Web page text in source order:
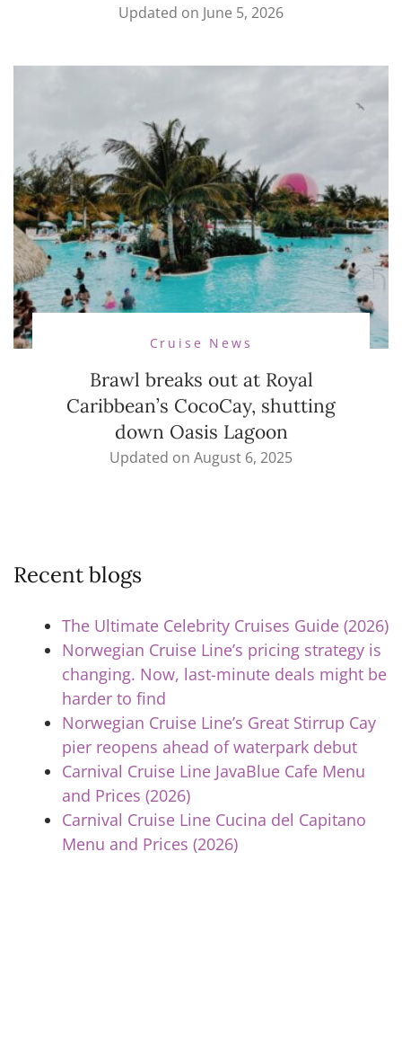
Updated on June 5, 2026
Cruise News
Brawl breaks out at Royal
Caribbean’s CocoCay, shutting
down Oasis Lagoon
Updated on August 6, 2025
Recent blogs
The Ultimate Celebrity Cruises Guide (2026)
Norwegian Cruise Line’s pricing strategy is
changing. Now, last-minute deals might be
harder to find
Norwegian Cruise Line’s Great Stirrup Cay
pier reopens ahead of waterpark debut
Carnival Cruise Line JavaBlue Cafe Menu
and Prices (2026)
Carnival Cruise Line Cucina del Capitano
Menu and Prices (2026)